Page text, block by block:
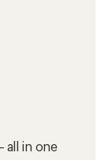
all in one